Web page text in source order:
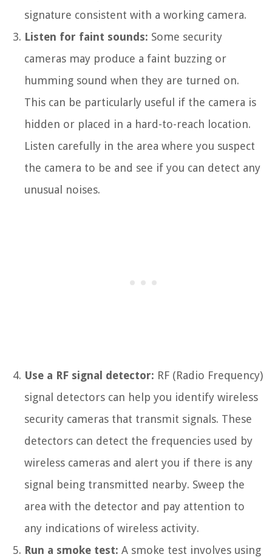
signature consistent with a working camera.
Listen for faint sounds: Some security
cameras may produce a faint buzzing or
humming sound when they are turned on.
This can be particularly useful if the camera is
hidden or placed in a hard-to-reach location.
Listen carefully in the area where you suspect
the camera to be and see if you can detect any
unusual noises.
Use a RF signal detector: RF (Radio Frequency)
signal detectors can help you identify wireless
security cameras that transmit signals. These
detectors can detect the frequencies used by
wireless cameras and alert you if there is any
signal being transmitted nearby. Sweep the
area with the detector and pay attention to
any indications of wireless activity.
Run a smoke test: A smoke test involves using